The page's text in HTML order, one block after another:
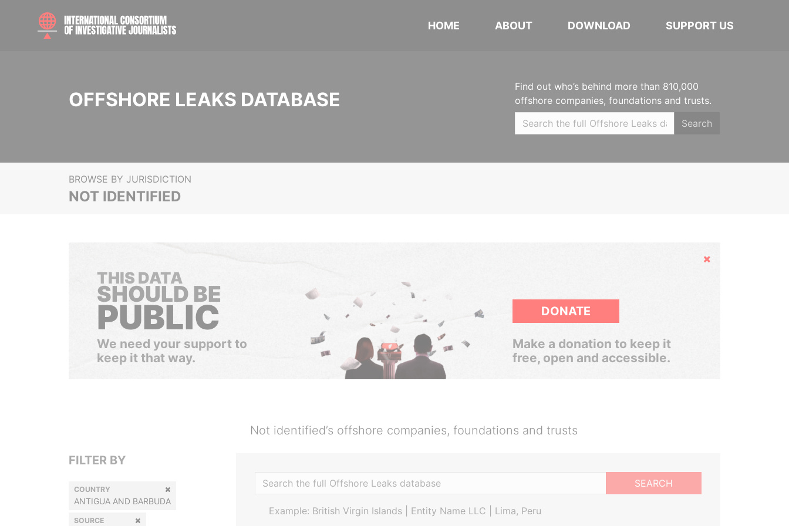
HOME ABOUT DOWNLOAD SUPPORT US
OFFSHORE LEAKS DATABASE
Find out who’s behind more than 810,000
offshore companies, foundations and trusts.
Search
BROWSE BY JURISDICTION
NOT IDENTIFIED
Hide
THIS DATA
SHOULD BE
PUBLIC
We need your support to
keep it that way.
DONATE
Make a donation to keep it
free, open and accessible.
Not identified’s offshore companies, foundations and trusts
SEARCH
Example: British Virgin Islands | Entity Name LLC | Lima, Peru
FILTER BY
COUNTRY
ANTIGUA AND BARBUDA
SOURCE